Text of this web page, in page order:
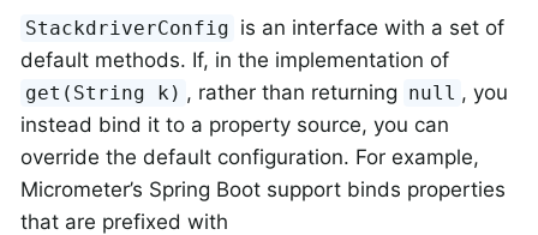
StackdriverConfig is an interface with a set of
default methods. If, in the implementation of
get(String k) , rather than returning null , you
instead bind it to a property source, you can
override the default configuration. For example,
Micrometer’s Spring Boot support binds properties
that are prefixed with